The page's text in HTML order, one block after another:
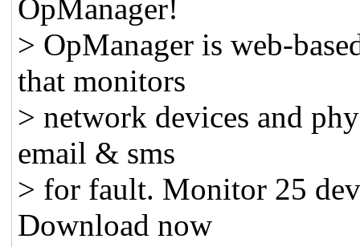
OpManager!
> OpManager is web-
that monitors
> network devices and
email & sms
> for fault. Monitor 25
Download now